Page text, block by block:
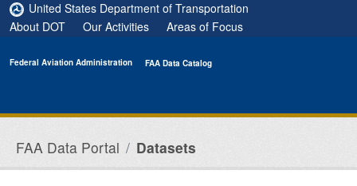
Skip to main content
United States Department of Transportation
About DOT
Our Activities Areas of Focus
Federal Aviation Administration FAA Data Catalog
FAA Data Portal Datasets